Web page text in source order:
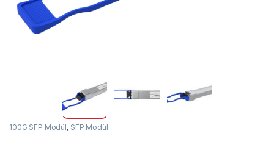
100G SFP Modül, SFP Modül